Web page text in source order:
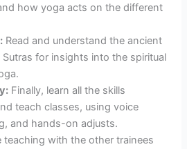
how yoga acts on the different
Read and understand the ancient
for insights into the spiritual
Finally, learn all the skills
teach classes, using voice
and hands-on adjusts.
teaching with the other trainees